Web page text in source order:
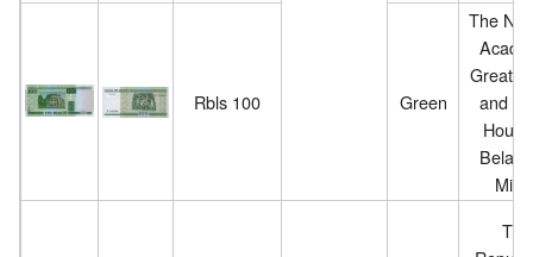
Rbls 100 Green
The
Great
and
The